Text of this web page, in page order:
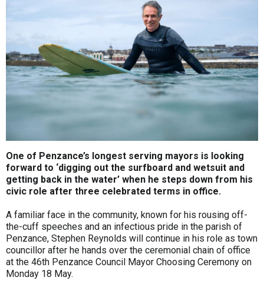
One of Penzance’s longest serving mayors is looking
forward to ‘digging out the surfboard and wetsuit and
getting back in the water’ when he steps down from his
civic role after three celebrated terms in office.
A familiar face in the community, known for his rousing off-
the-cuff speeches and an infectious pride in the parish of
Penzance, Stephen Reynolds will continue in his role as town
councillor after he hands over the ceremonial chain of office
at the 46th Penzance Council Mayor Choosing Ceremony on
Monday 18 May.